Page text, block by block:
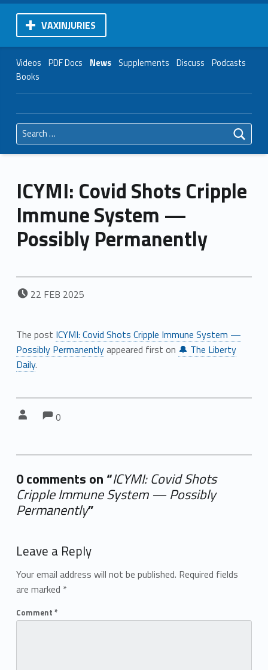
VAXINJURIES
Videos PDF Docs News Supplements Discuss Podcasts
Books
Search for:
ICYMI: Covid Shots Cripple
Immune System —
Possibly Permanently
POSTED ON:
22 FEB 2025
The post ICYMI: Covid Shots Cripple Immune System —
Possibly Permanentlyappeared first on 🔔 The Liberty
Daily.
Comments:
0
0 comments on “ICYMI: Covid Shots
Cripple Immune System — Possibly
Permanently”
Leave a Reply
Your email address will not be published. Required fields
are marked *
Comment *